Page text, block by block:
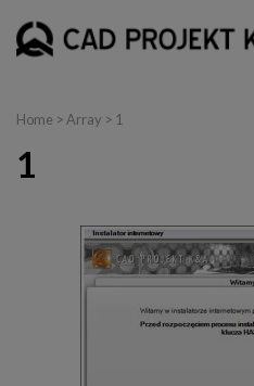
Home > Array > 1
1